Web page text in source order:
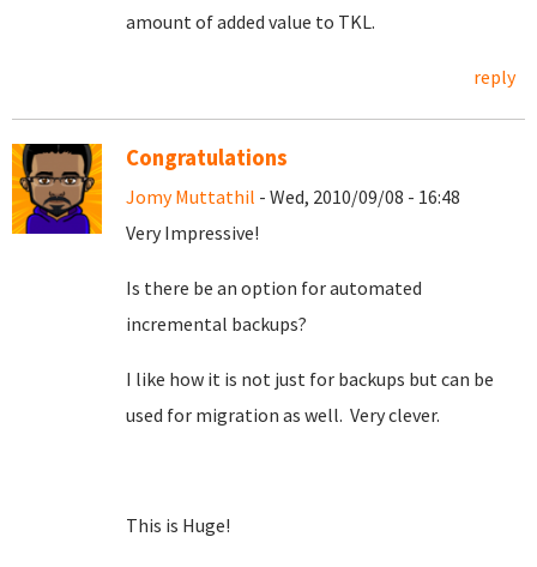
amount of added value to TKL.
reply
Congratulations
Jomy Muttathil - Wed, 2010/09/08 - 16:48
Very Impressive!
Is there be an option for automated
incremental backups?
I like how it is not just for backups but can be
used for migration as well. Very clever.
This is Huge!